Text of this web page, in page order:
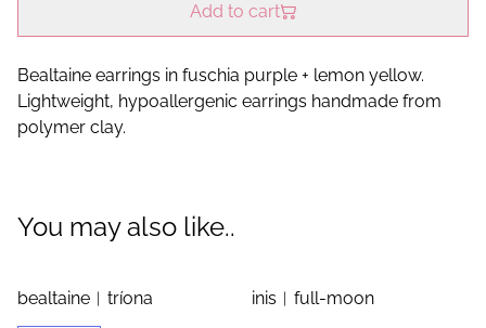
Add to cart
Bealtaine earrings in fuschia purple + lemon yellow.
Lightweight, hypoallergenic earrings handmade from
polymer clay.
You may also like..
bealtaine︱tríona inis︱full-moon